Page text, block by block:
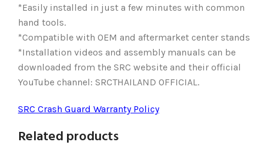
*Easily installed in just a few minutes with common
hand tools.
*Compatible with OEM and aftermarket center stands
*Installation videos and assembly manuals can be
downloaded from the SRC website and their official
YouTube channel: SRCTHAILAND OFFICIAL.
SRC Crash Guard Warranty Policy
Related products